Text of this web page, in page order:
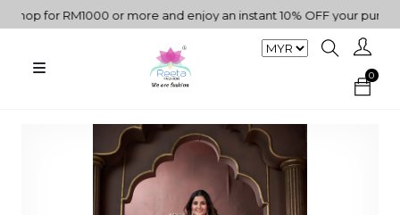
for RM1000 or more and enjoy an instant 10% OFF your purchase.
0